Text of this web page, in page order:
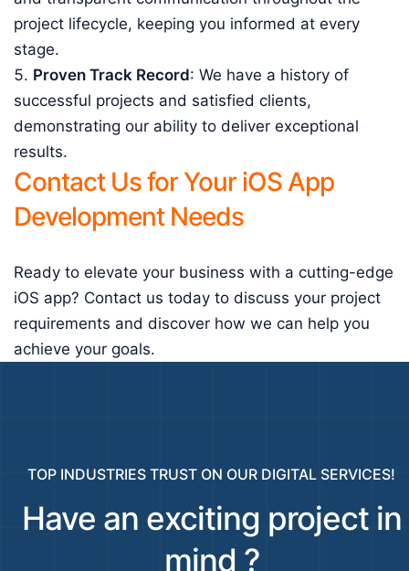
project lifecycle, keeping you informed at every
stage.
Proven Track Record: We have a history of
successful projects and satisfied clients,
demonstrating our ability to deliver exceptional
results.
Contact Us for Your iOS App
Development Needs
Ready to elevate your business with a cutting-edge
iOS app? Contact us today to discuss your project
requirements and discover how we can help you
achieve your goals.
TOP INDUSTRIES TRUST ON OUR DIGITAL SERVICES!
Have an exciting project in
mind ?